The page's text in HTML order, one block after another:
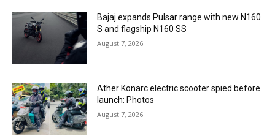
Bajaj expands Pulsar range with new N160
S and flagship N160 SS
August 7, 2026
Ather Konarc electric scooter spied before
launch: Photos
August 7, 2026